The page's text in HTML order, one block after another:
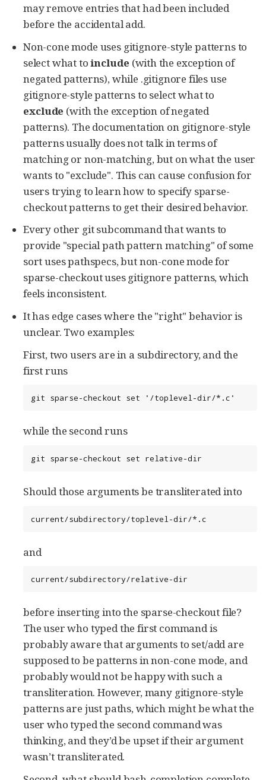
may remove entries that had been included
before the accidental add.
Non-cone mode uses gitignore-style patterns to
select what toinclude (with the exception of
negated patterns), while .gitignore files use
gitignore-style patterns to select what to
exclude (with the exception of negated
patterns). The documentation on gitignore-style
patterns usually does not talk in terms of
matching or non-matching, but on what the user
wants to "exclude". This can cause confusion for
users trying to learn how to specify sparse-
checkout patterns to get their desired behavior.
Every other git subcommand that wants to
provide "special path pattern matching" of some
sort uses pathspecs, but non-cone mode for
sparse-checkout uses gitignore patterns, which
feels inconsistent.
It has edge cases where the "right" behavior is
unclear. Two examples:
First, two users are in a subdirectory, and the
first runs
git sparse-checkout set '/toplevel-dir/*.c'
while the second runs
git sparse-checkout set relative-dir
Should those arguments be transliterated into
current/subdirectory/toplevel-dir/*.c
and
current/subdirectory/relative-dir
before inserting into the sparse-checkout file?
The user who typed the first command is
probably aware that arguments to set/add are
supposed to be patterns in non-cone mode, and
probably would not be happy with such a
transliteration. However, many gitignore-style
patterns are just paths, which might be what the
user who typed the second command was
thinking, and they’d be upset if their argument
wasn’t transliterated.